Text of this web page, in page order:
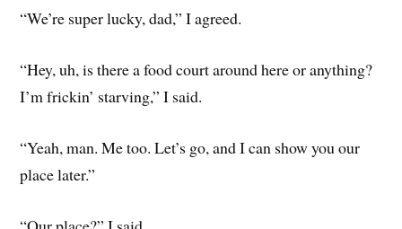
“We’re super lucky, dad,” I agreed.
“Hey, uh, is there a food court around here or anything?
I’m frickin’ starving,” I said.
“Yeah, man. Me too. Let’s go, and I can show you our
place later.”